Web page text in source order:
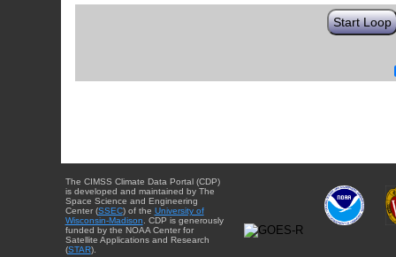
Start Loop
The CIMSS Climate Data Portal (CDP)
is developed and maintained by The
Space Science and Engineering
Center (SSEC) of the University of
Wisconsin-Madison . CDP is generously
funded by the NOAA Center for
Satellite Applications and Research
(STAR).